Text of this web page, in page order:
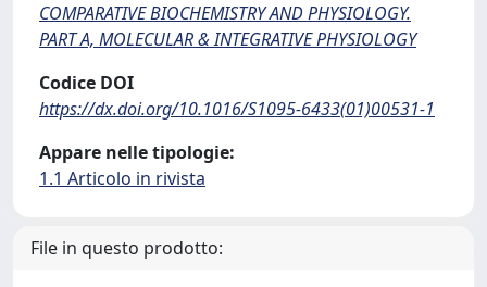
COMPARATIVE BIOCHEMISTRY AND PHYSIOLOGY.
PART A, MOLECULAR & INTEGRATIVE PHYSIOLOGY
Codice DOI
https://dx.doi.org/10.1016/S1095-6433(01)00531-1
Appare nelle tipologie:
1.1 Articolo in rivista
File in questo prodotto: